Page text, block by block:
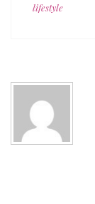
lifestyle